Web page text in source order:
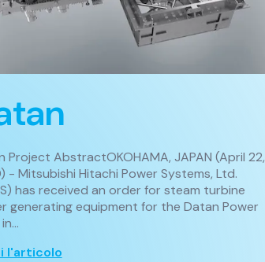
Project AbstractOKOHAMA, JAPAN (April 22,
- Mitsubishi Hitachi Power Systems, Ltd.
has received an order for steam turbine
generating equipment for the Datan Power
l'articolo